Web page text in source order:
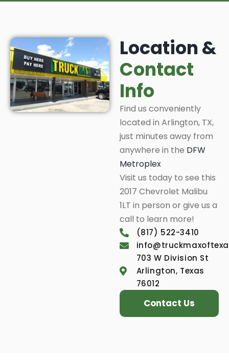
Location &
Contact
Info
Find us conveniently
located in Arlington, TX,
just minutes away from
anywhere in the DFW
Metroplex
Visit us today to see this
2017 Chevrolet Malibu
1LT in person or give us a
call to learn more!
(817) 522-3410
703 W Division St
Arlington, Texas
76012
Contact Us